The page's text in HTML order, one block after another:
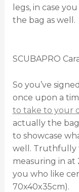
legs, in case
the bag as well.
SCUBAPRO
So you’ve
once upon a
to take to your
actually the
to showcase
well. Truthfully
measuring in at
you who like
70x40x35cm).